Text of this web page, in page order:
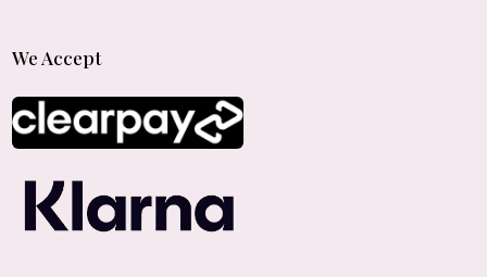
We Accept